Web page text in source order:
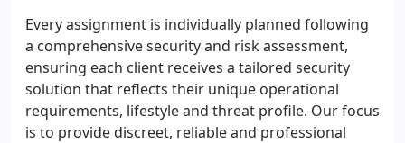
Every assignment is individually planned following
a comprehensive security and risk assessment,
ensuring each client receives a tailored security
solution that reflects their unique operational
requirements, lifestyle and threat profile. Our focus
is to provide discreet, reliable and professional